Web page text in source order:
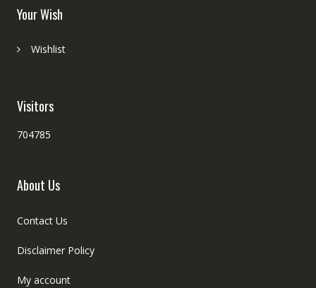
Your Wish
Wishlist
Visitors
704785
About Us
Contact Us
Disclaimer Policy
My account